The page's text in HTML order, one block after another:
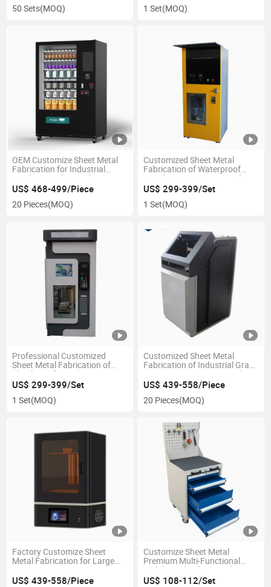
50 Sets(MOQ) 1 Set(MOQ)
OEM Customize Sheet Metal
Fabrication for Industrial
Vending Machine Cabinet
Enclosures
US$ 468-499/Piece
20 Pieces(MOQ)
Customized Sheet Metal
Fabrication of Waterproof
Metal Custom Water Vending
Machine Enclosure
US$ 299-399/Set
1 Set(MOQ)
Professional Customized
Sheet Metal Fabrication of
Shockproof Metal Water
Dispenser Shell
US$ 299-399/Set
1 Set(MOQ)
Customized Sheet Metal
Fabrication of Industrial Grade
Large Size 3D Printer Machine
US$ 439-558/Piece
20 Pieces(MOQ)
Factory Customize Sheet
Metal Fabrication for Large
Enclosure
US$ 439-558/Piece
Customize Sheet Metal
Premium Multi-Functional
Mobile Tool Cabinet with
Drawers
US$ 108-112/Set